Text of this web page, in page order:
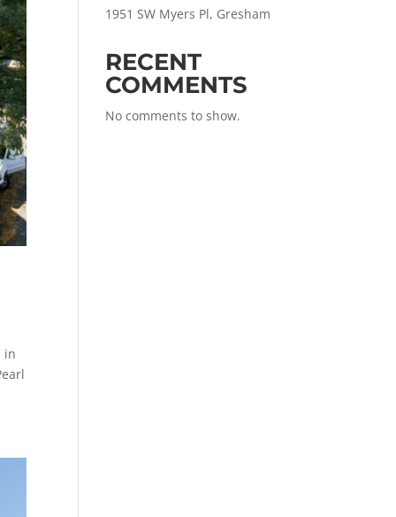
in
1951 SW Myers Pl, Gresham
RECENT
COMMENTS
No comments to show.